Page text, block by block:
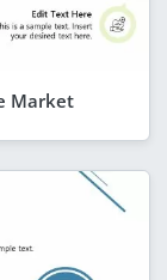
Market